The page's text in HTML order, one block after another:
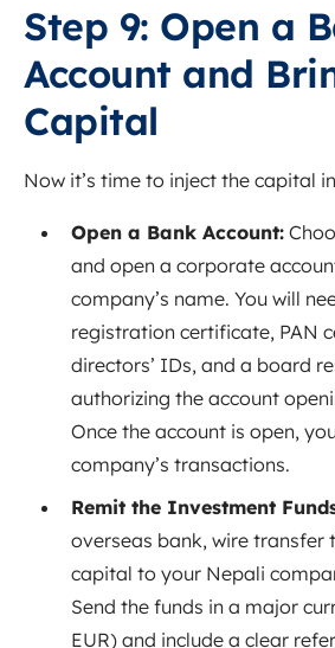
Step 9: Open a
Account and
Capital
Now it’s time to inject the capital
Open a Bank Account:
and open a corporate
company’s name. You will
registration certificate, PAN
directors’ IDs, and a board
authorizing the account
Once the account is open,
company’s transactions.
Remit the Investment
overseas bank, wire transfer
capital to your Nepali
Send the funds in a major
EUR) and include a clear